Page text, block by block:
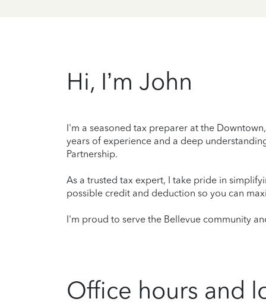
Hi, I’m John
I'm a seasoned tax preparer at the
years of experience and a deep
Partnership.
As a trusted tax expert, I take pride in
possible credit and deduction so you can
I'm proud to serve the Bellevue community
Office hours and